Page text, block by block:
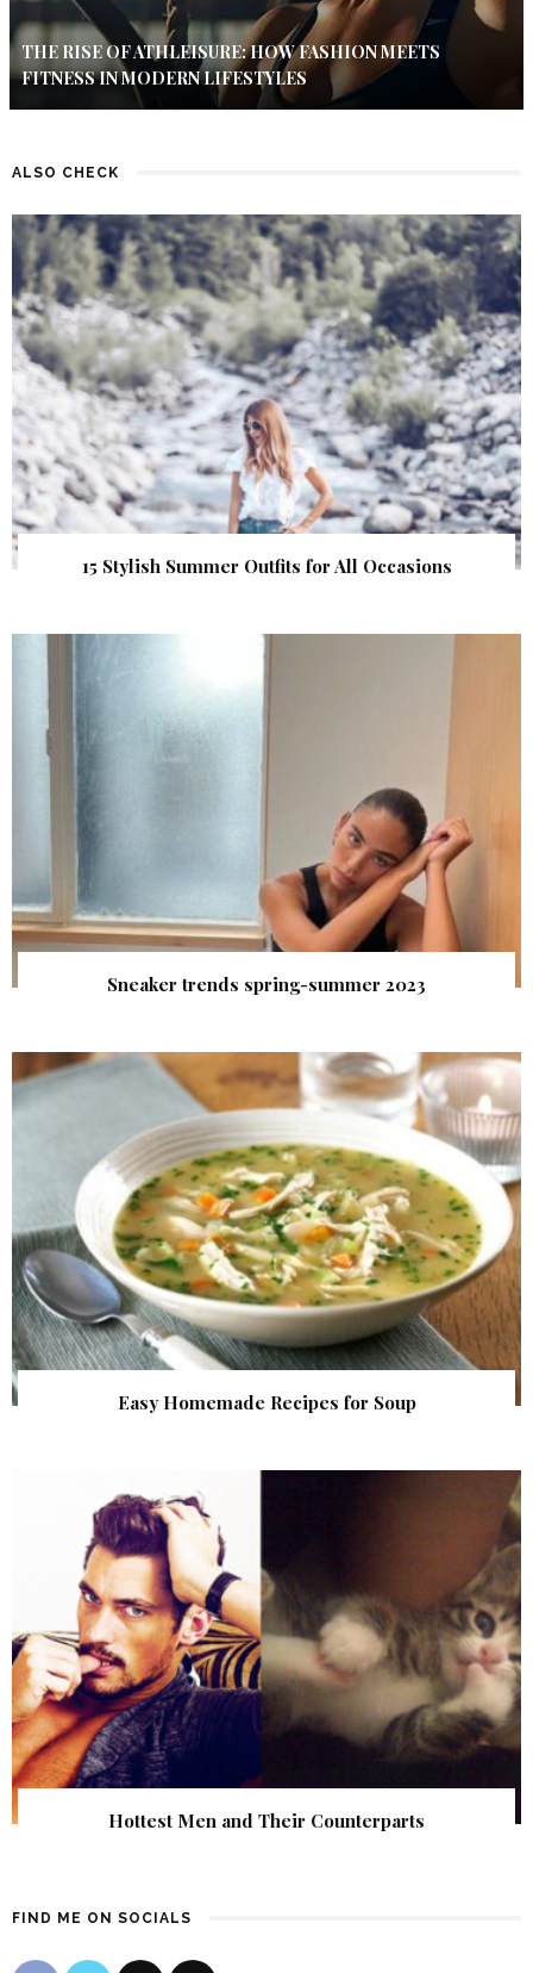
THE RISE OF ATHLEISURE: HOW FASHION MEETS
FITNESS IN MODERN LIFESTYLES
ALSO CHECK
15 Stylish Summer Outfits for All Occasions
Sneaker trends spring-summer 2023
Easy Homemade Recipes for Soup
Hottest Men and Their Counterparts
FIND ME ON SOCIALS